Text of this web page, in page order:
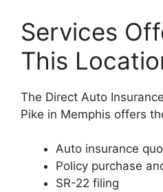
Services
This
The Direct Auto
Pike in Memphis offers
Auto insurance
Policy purchase
SR-22 filing